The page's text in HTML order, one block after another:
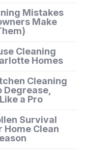
Mistakes
Make
Cleaning
Homes
Cleaning
Degrease,
a Pro
Survival
Home Clean